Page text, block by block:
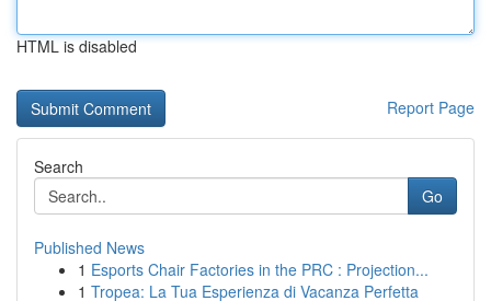
HTML is disabled
Report Page
Search
Go
Published News
1 Esports Chair Factories in the PRC : Projection...
1 Tropea: La Tua Esperienza di Vacanza Perfetta